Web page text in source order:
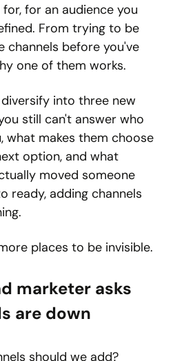
for an audience you
From trying to be
channels before you've
one of them works.
into three new
still can't answer who
what makes them choose
option, and what
moved someone
ready, adding channels
places to be invisible.
marketer asks
are down
should we add?